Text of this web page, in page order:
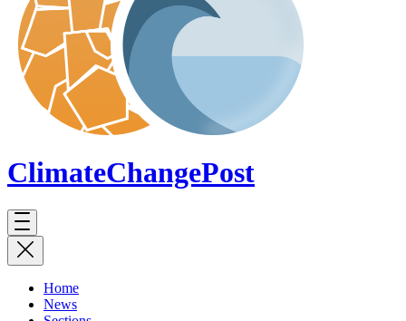
ClimateChangePost
Home
News